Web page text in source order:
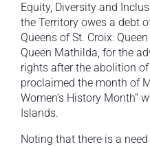
Equity, Diversity and
the Territory owes a debt
Queens of St. Croix:
Queen Mathilda, for the
rights after the abolition of
proclaimed the month of
Women’s History Month”
Islands.
Noting that there is a